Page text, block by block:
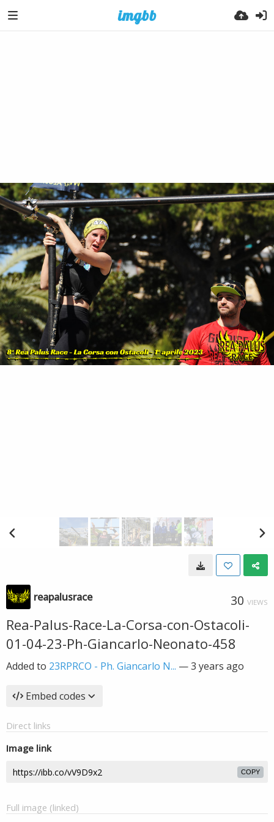
reapalusrace 30 VIEWS
Rea-Palus-Race-La-Corsa-con-Ostacoli-
01-04-23-Ph-Giancarlo-Neonato-458
Added to 23RPRCO - Ph. Giancarlo N... —3 years ago
Embed codes
Direct links
Image link
COPY
Full image (linked)